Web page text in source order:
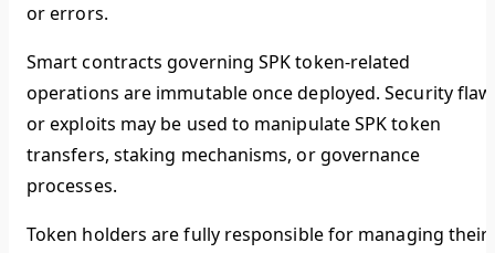
or errors.
Smart contracts governing SPK token-related
operations are immutable once deployed. Security
or exploits may be used to manipulate SPK token
transfers, staking mechanisms, or governance
processes.
Token holders are fully responsible for managing their